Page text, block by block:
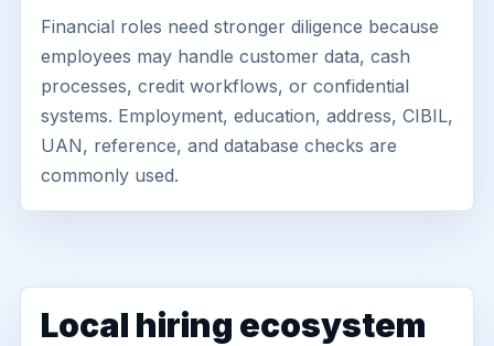
Financial roles need stronger diligence because
employees may handle customer data, cash
processes, credit workflows, or confidential
systems. Employment, education, address, CIBIL,
UAN, reference, and database checks are
commonly used.
Local hiring ecosystem